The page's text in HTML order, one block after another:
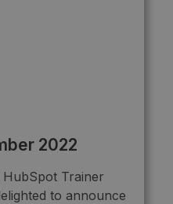
2022
HubSpot Trainer
to announce